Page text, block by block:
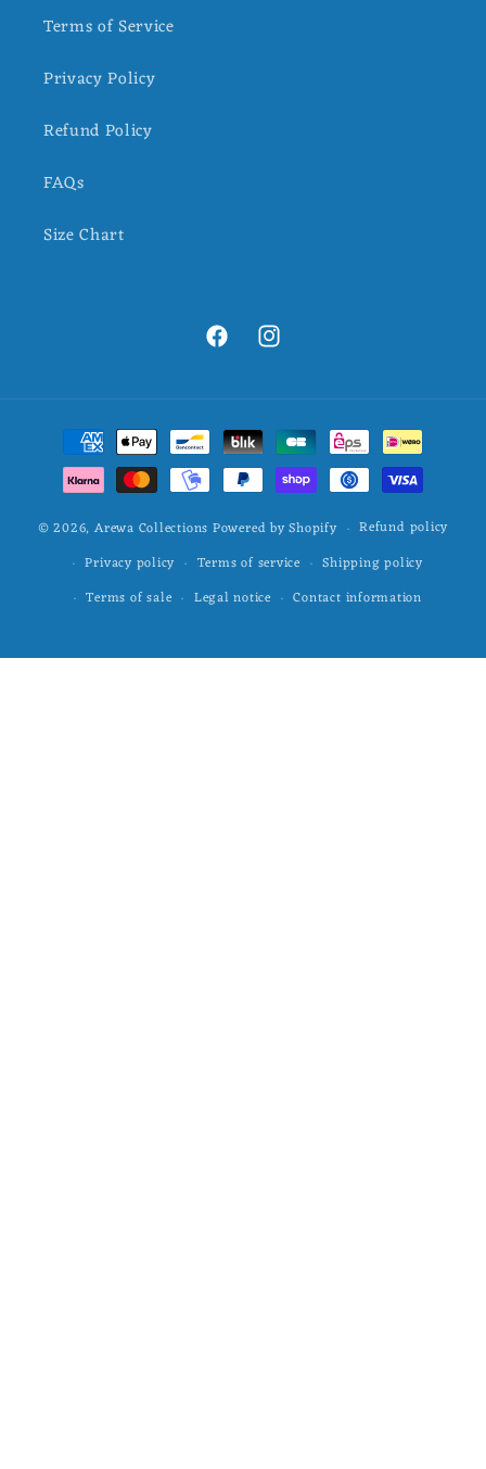
Terms of Service
Privacy Policy
Refund Policy
FAQs
Size Chart
FacebookInstagram
Payment
methods
© 2026,Arewa Collections Powered by Shopify
Refund policy
Privacy policy
Terms of service
Shipping policy
Terms of sale
Legal notice Contact information